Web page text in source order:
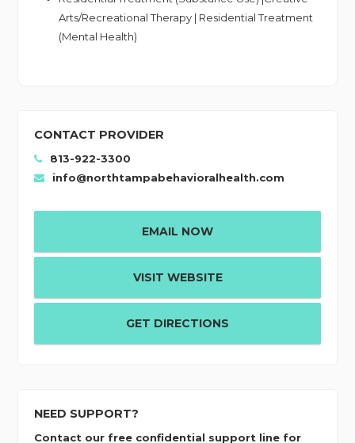
Arts/Recreational Therapy | Residential Treatment
(Mental Health)
CONTACT PROVIDER
813-922-3300
info@northtampabehavioralhealth.com
EMAIL NOW
VISIT WEBSITE
GET DIRECTIONS
NEED SUPPORT?
Contact our free confidential support line for